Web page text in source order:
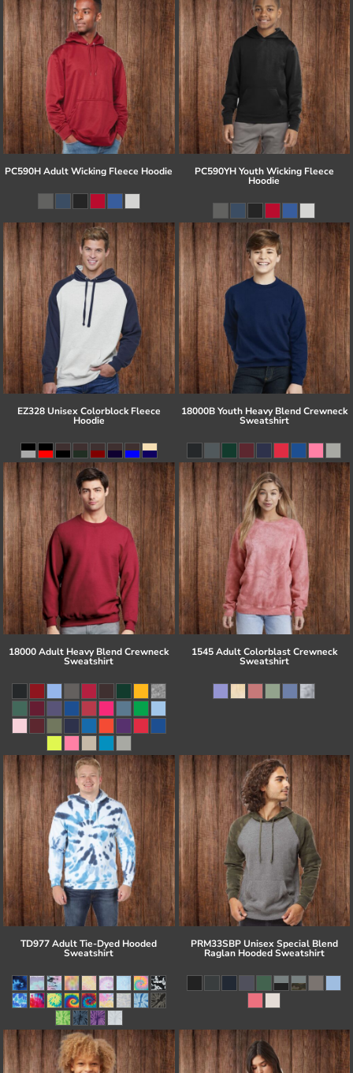
PC590H Adult Wicking Fleece Hoodie PC590YH Youth Wicking Fleece
Hoodie
EZ328 Unisex Colorblock Fleece
Hoodie
18000B Youth Heavy Blend Crewneck
Sweatshirt
18000 Adult Heavy Blend Crewneck
Sweatshirt
1545 Adult Colorblast Crewneck
Sweatshirt
TD977 Adult Tie-Dyed Hooded
Sweatshirt
PRM33SBP Unisex Special Blend
Raglan Hooded Sweatshirt